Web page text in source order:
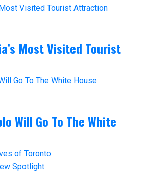
Most Visited Tourist
Will Go To The White
Spotlight